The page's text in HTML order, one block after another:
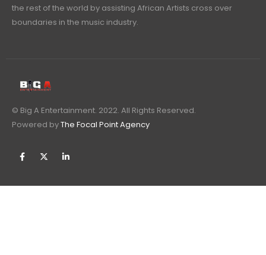
the rest of the world by assisting African Artists cross over
boundaries in the music industry.
© Big A Entertainment. 2022. All Rights Reserved.
Powered byThe Focal Point Agency